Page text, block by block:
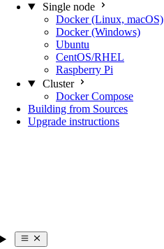
Single node
Docker (Linux, macOS)
Docker (Windows)
Ubuntu
CentOS/RHEL
Raspberry Pi
Cluster
Docker Compose
Building from Sources
Upgrade instructions